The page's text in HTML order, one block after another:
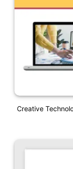
Creative